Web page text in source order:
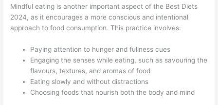
Mindful eating is another important aspect of the Best Diets
2024, as it encourages a more conscious and intentional
approach to food consumption. This practice involves:
Paying attention to hunger and fullness cues
Engaging the senses while eating, such as savouring the
flavours, textures, and aromas of food
Eating slowly and without distractions
Choosing foods that nourish both the body and mind